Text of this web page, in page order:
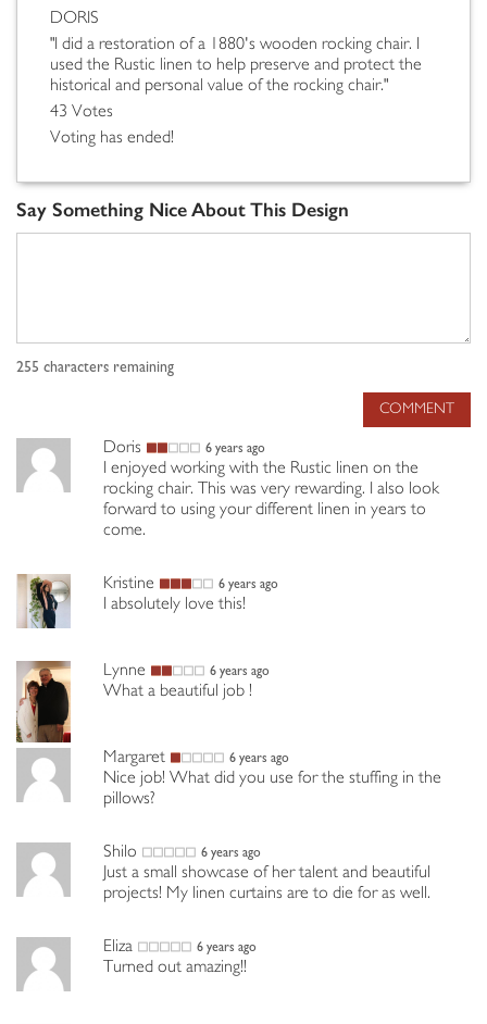
DORIS
"I did a restoration of a 1880's wooden rocking chair. I
used the Rustic linen to help preserve and protect the
historical and personal value of the rocking chair."
43 Votes
Voting has ended!
Say Something Nice About This Design
255 characters remaining
COMMENT
Doris 6 years ago
I enjoyed working with the Rustic linen on the
rocking chair. This was very rewarding. I also look
forward to using your different linen in years to
come.
Kristine 6 years ago
I absolutely love this!
Lynne 6 years ago
What a beautiful job !
Margaret 6 years ago
Nice job! What did you use for the stuffing in the
pillows?
Shilo 6 years ago
Just a small showcase of her talent and beautiful
projects! My linen curtains are to die for as well.
Eliza 6 years ago
Turned out amazing!!